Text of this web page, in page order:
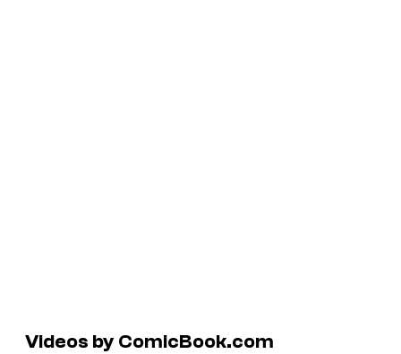
Videos by ComicBook.com